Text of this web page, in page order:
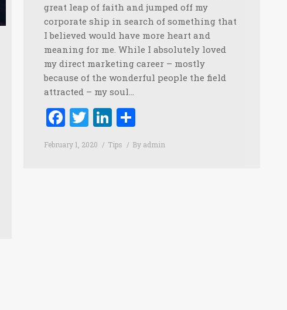
great leap of faith and jumped off my
corporate ship in search of something that
I believed would have more heart and
meaning for me. While I absolutely loved
my direct marketing career – mostly
because of the wonderful people the field
attracted – my soul…
Facebook
TwitterLinkedIn
February 1, 2020 Tips By admin